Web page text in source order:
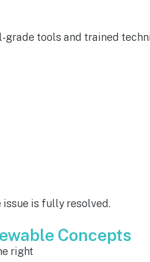
tools and trained
issue is fully resolved.
Concepts
right